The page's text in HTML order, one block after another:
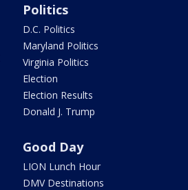
Politics
D.C. Politics
Maryland Politics
Virginia Politics
Election
Election Results
Donald J. Trump
Good Day
LION Lunch Hour
DMV Destinations